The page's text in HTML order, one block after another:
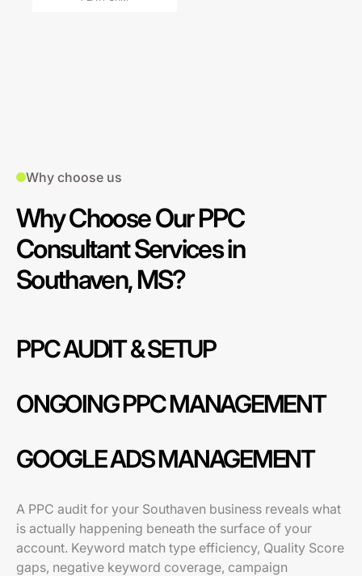
Why choose us
Why Choose Our PPC
Consultant Services in
Southaven, MS?
PPC AUDIT & SETUP
ONGOING PPC MANAGEMENT
GOOGLE ADS MANAGEMENT
A PPC audit for your Southaven business reveals what
is actually happening beneath the surface of your
account. Keyword match type efficiency, Quality Score
gaps, negative keyword coverage, campaign